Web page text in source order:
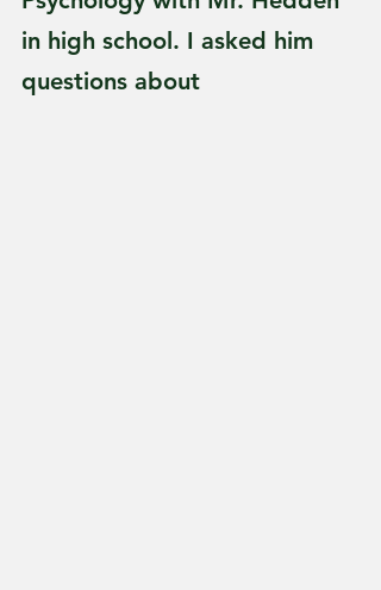
in high school. I asked him
questions about